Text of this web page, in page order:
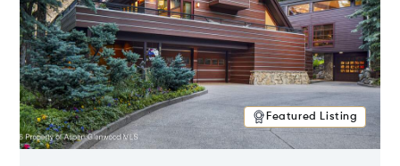
Featured Listing